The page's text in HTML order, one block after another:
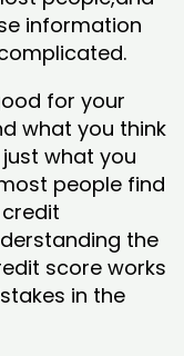
information
for your
what you think
what you
people find
the
score works
in the